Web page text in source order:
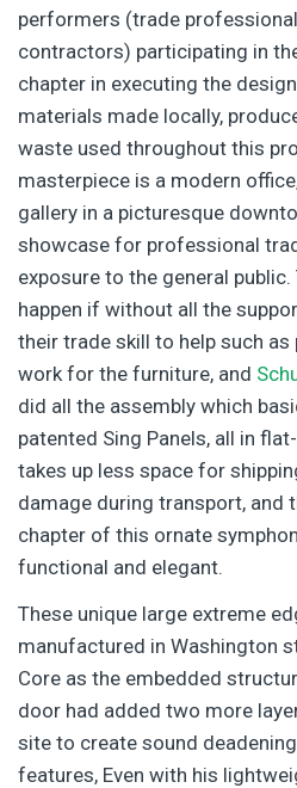
performers (trade
contractors) participating in
chapter in executing the
materials made locally,
waste used throughout this
masterpiece is a modern
gallery in a picturesque
showcase for professional
exposure to the general
happen if without all the
their trade skill to help such
work for the furniture, and
did all the assembly which
patented Sing Panels, all in
takes up less space for
damage during transport, and
chapter of this ornate
functional and elegant.
These unique large extreme
manufactured in Washington
Core as the embedded
door had added two more
site to create sound
features, Even with his